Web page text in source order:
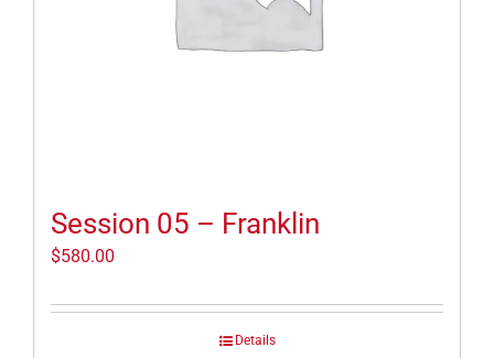
Session 05 – Franklin
$580.00
Details